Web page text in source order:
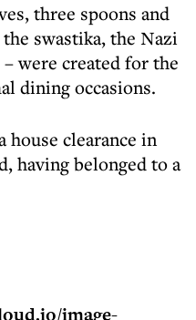
three spoons and
swastika, the Nazi
were created for the
dining occasions.
house clearance in
having belonged to a